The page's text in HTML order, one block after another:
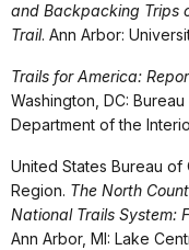
and Backpacking Trips
Trail. Ann Arbor:
Trails for America:
Washington, DC:
Department of the
United States Bureau
Region. The North
National Trails System:
Ann Arbor, MI: Lake